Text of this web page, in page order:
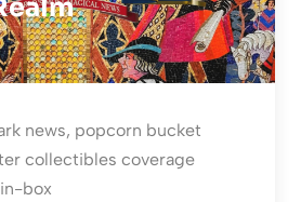
news, popcorn bucket
collectibles coverage
box